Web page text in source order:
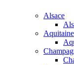
Alsace
Aquitaine